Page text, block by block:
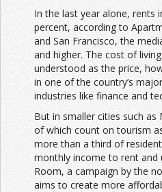
In the last year alone, rents
percent, according to
and San Francisco, the
and higher. The cost of
understood as the price,
in one of the country’s
industries like finance and
But in smaller cities such
of which count on tourism
more than a third of
monthly income to rent and
Room, a campaign by the
aims to create more